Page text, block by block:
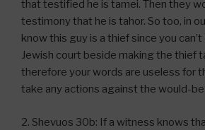
that testified he is tamei. Then they
testimony that he is tahor. So too, in
know this guy is a thief since you
Jewish court beside making the thief
therefore your words are useless for
take any actions against the would-
2. Shevuos 30b: If a witness knows